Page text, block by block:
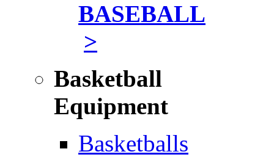
BASEBALL
>
Basketball
Equipment
Basketballs